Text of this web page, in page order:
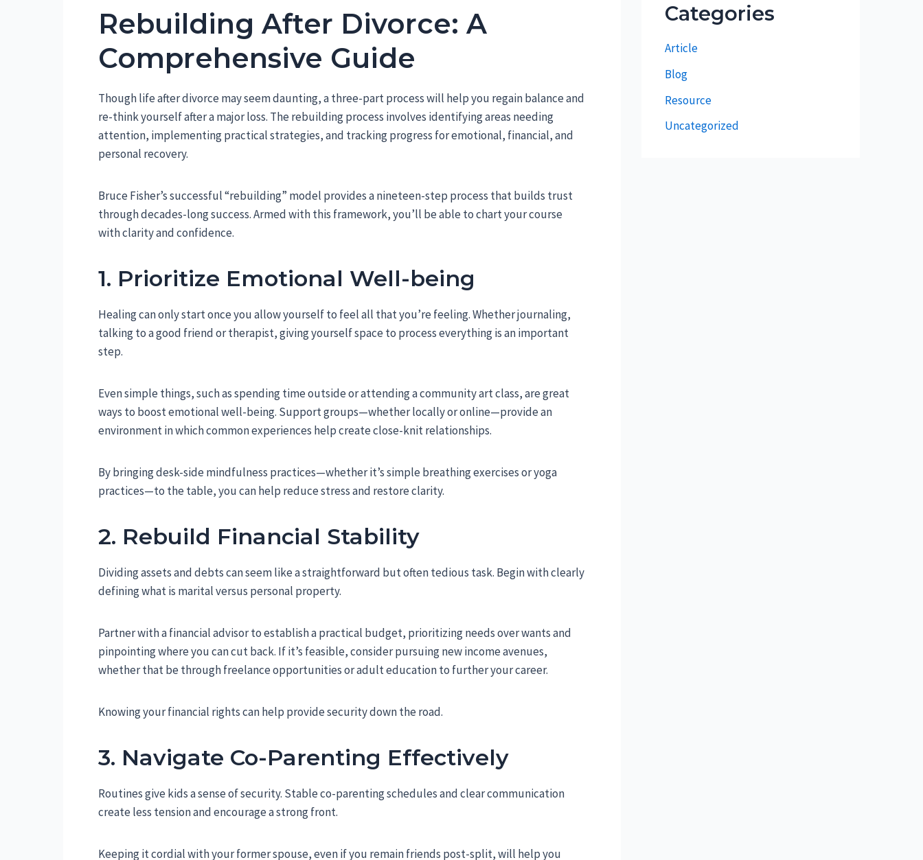
Rebuilding After Divorce: A
Comprehensive Guide
Though life after divorce may seem daunting, a three-part process will help you regain balance and
re-think yourself after a major loss. The rebuilding process involves identifying areas needing
attention, implementing practical strategies, and tracking progress for emotional, financial, and
personal recovery.
Bruce Fisher’s successful “rebuilding” model provides a nineteen-step process that builds trust
through decades-long success. Armed with this framework, you’ll be able to chart your course
with clarity and confidence.
1. Prioritize Emotional Well-being
Healing can only start once you allow yourself to feel all that you’re feeling. Whether journaling,
talking to a good friend or therapist, giving yourself space to process everything is an important
step.
Even simple things, such as spending time outside or attending a community art class, are great
ways to boost emotional well-being. Support groups—whether locally or online—provide an
environment in which common experiences help create close-knit relationships.
By bringing desk-side mindfulness practices—whether it’s simple breathing exercises or yoga
practices—to the table, you can help reduce stress and restore clarity.
2. Rebuild Financial Stability
Dividing assets and debts can seem like a straightforward but often tedious task. Begin with clearly
defining what is marital versus personal property.
Partner with a financial advisor to establish a practical budget, prioritizing needs over wants and
pinpointing where you can cut back. If it’s feasible, consider pursuing new income avenues,
whether that be through freelance opportunities or adult education to further your career.
Knowing your financial rights can help provide security down the road.
3. Navigate Co-Parenting Effectively
Routines give kids a sense of security. Stable co-parenting schedules and clear communication
create less tension and encourage a strong front.
Keeping it cordial with your former spouse, even if you remain friends post-split, will help you
Categories
Article
Blog
Resource
Uncategorized